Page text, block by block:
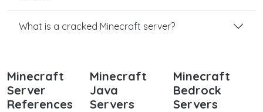
What is a cracked Minecraft server?
Minecraft
Server
References
Minecraft
Java
Servers
Minecraft
Bedrock
Servers